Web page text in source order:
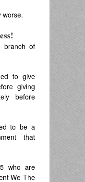
worse.
branch of
to give
giving
before
to be a
that
who are
We The